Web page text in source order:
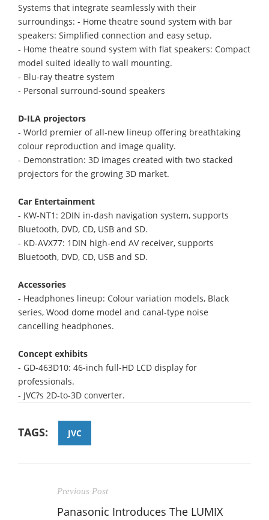
Systems that integrate seamlessly with their
surroundings: - Home theatre sound system with bar
speakers: Simplified connection and easy setup.
- Home theatre sound system with flat speakers: Compact
model suited ideally to wall mounting.
- Blu-ray theatre system
- Personal surround-sound speakers
D-ILA projectors
- World premier of all-new lineup offering breathtaking
colour reproduction and image quality.
- Demonstration: 3D images created with two stacked
projectors for the growing 3D market.
Car Entertainment
- KW-NT1: 2DIN in-dash navigation system, supports
Bluetooth, DVD, CD, USB and SD.
- KD-AVX77: 1DIN high-end AV receiver, supports
Bluetooth, DVD, CD, USB and SD.
Accessories
- Headphones lineup: Colour variation models, Black
series, Wood dome model and canal-type noise
cancelling headphones.
Concept exhibits
- GD-463D10: 46-inch full-HD LCD display for
professionals.
- JVC?s 2D-to-3D converter.
TAGS: JVC
Previous Post
Panasonic Introduces The LUMIX